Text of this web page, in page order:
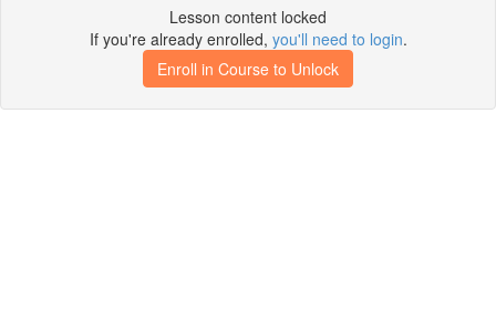
Lesson content locked
If you're already enrolled, you'll need to login.
Enroll in Course to Unlock